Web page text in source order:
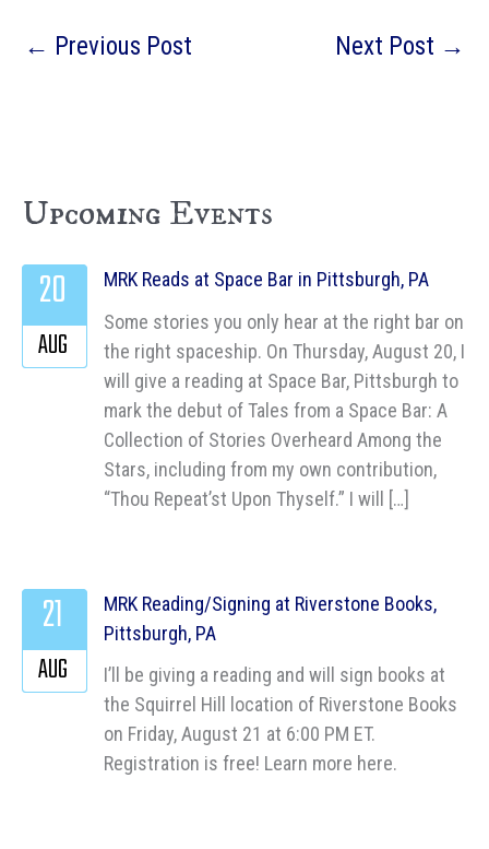
← Previous Post Next Post →
Upcoming Events
MRK Reads at Space Bar in Pittsburgh, PA
Some stories you only hear at the right bar on
the right spaceship. On Thursday, August 20, I
will give a reading at Space Bar, Pittsburgh to
mark the debut of Tales from a Space Bar: A
Collection of Stories Overheard Among the
Stars, including from my own contribution,
“Thou Repeat’st Upon Thyself.” I will […]
20
AUG
MRK Reading/Signing at Riverstone Books,
Pittsburgh, PA
I’ll be giving a reading and will sign books at
the Squirrel Hill location of Riverstone Books
on Friday, August 21 at 6:00 PM ET.
Registration is free! Learn more here.
21
AUG